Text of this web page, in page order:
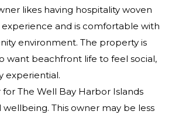
likes having hospitality woven
and is comfortable with
environment. The property is
want beachfront life to feel social,
experiential.
The Well Bay Harbor Islands
This owner may be less